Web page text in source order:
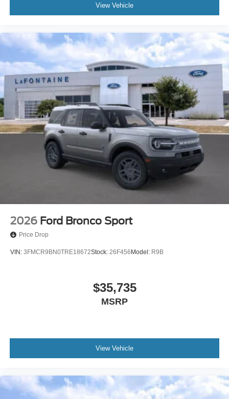
View Vehicle
2026 Ford Bronco Sport
Price Drop
VIN: 3FMCR9BN0TRE18672Stock: 26F456 Model: R9B
$35,735
MSRP
View Vehicle